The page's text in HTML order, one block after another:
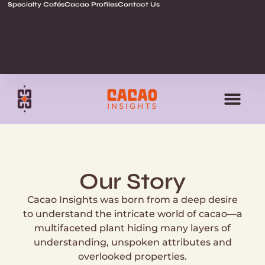
Specialty CafésCacao ProfilesContact Us
Our Story
Cacao Insights was born from a deep desire
to understand the intricate world of cacao—a
multifaceted plant hiding many layers of
understanding, unspoken attributes and
overlooked properties.